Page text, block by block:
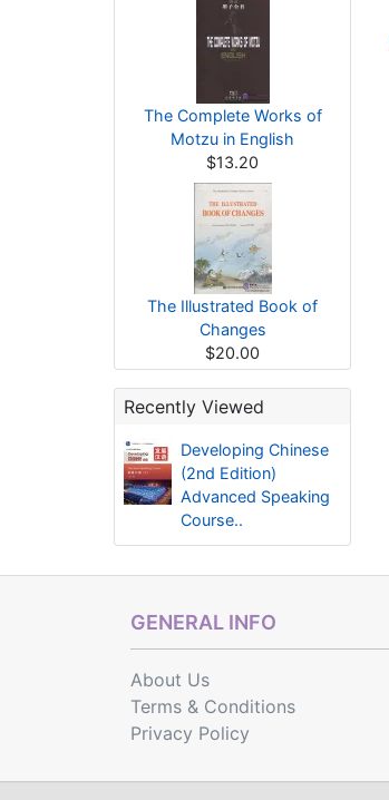
The Complete Works of
Motzu in English
$13.20
The Illustrated Book of
Changes
$20.00
Recently Viewed
Developing Chinese
(2nd Edition)
Advanced Speaking
Course..
Developing Chinese
(2nd Edition) Adva...
GENERAL INFO
About Us
Terms & Conditions
Privacy Policy